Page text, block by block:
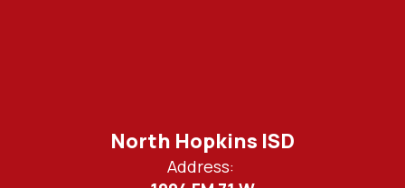
North Hopkins ISD
Address: